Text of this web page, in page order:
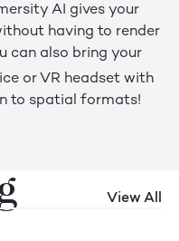
AI gives your
having to render
can also bring your
or VR headset with
to spatial formats!
View All